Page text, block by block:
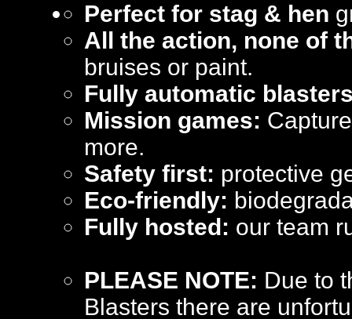
Perfect for stag & hen
All the action, none of
bruises or paint.
Fully automatic
Mission games:
more.
Safety first: protective
Eco-friendly:
Fully hosted: our team
PLEASE NOTE: Due to
Blasters there are